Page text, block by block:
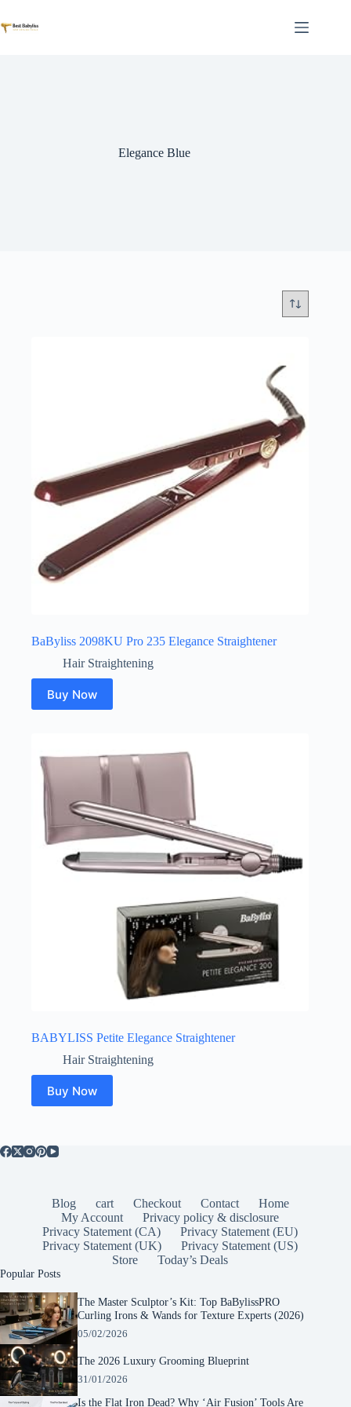
to
content
Elegance Blue
BaByliss 2098KU Pro 235 Elegance Straightener
Hair Straightening
Buy Now
BABYLISS Petite Elegance Straightener
Hair Straightening
Buy Now
Blog cart Checkout Contact
Home
My Account
Privacy policy & disclosure
Privacy Statement (CA)
Privacy Statement (EU)
Privacy Statement (UK)
Privacy Statement (US)
Store
Today’s Deals
Popular Posts
The Master Sculptor’s Kit: Top BaBylissPRO
Curling Irons & Wands for Texture Experts (2026)
05/02/2026
The 2026 Luxury Grooming Blueprint
31/01/2026
Is the Flat Iron Dead? Why ‘Air Fusion’ Tools Are